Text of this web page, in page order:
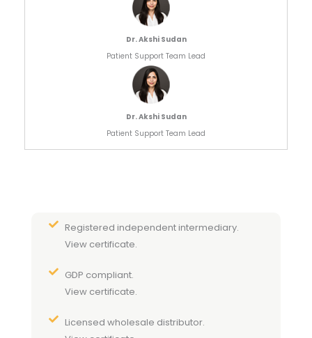
Dr. Akshi Sudan
Patient Support Team Lead
Dr. Akshi Sudan
Patient Support Team Lead
Registered independent intermediary.
View certificate.
GDP compliant.
View certificate.
Licensed wholesale distributor.